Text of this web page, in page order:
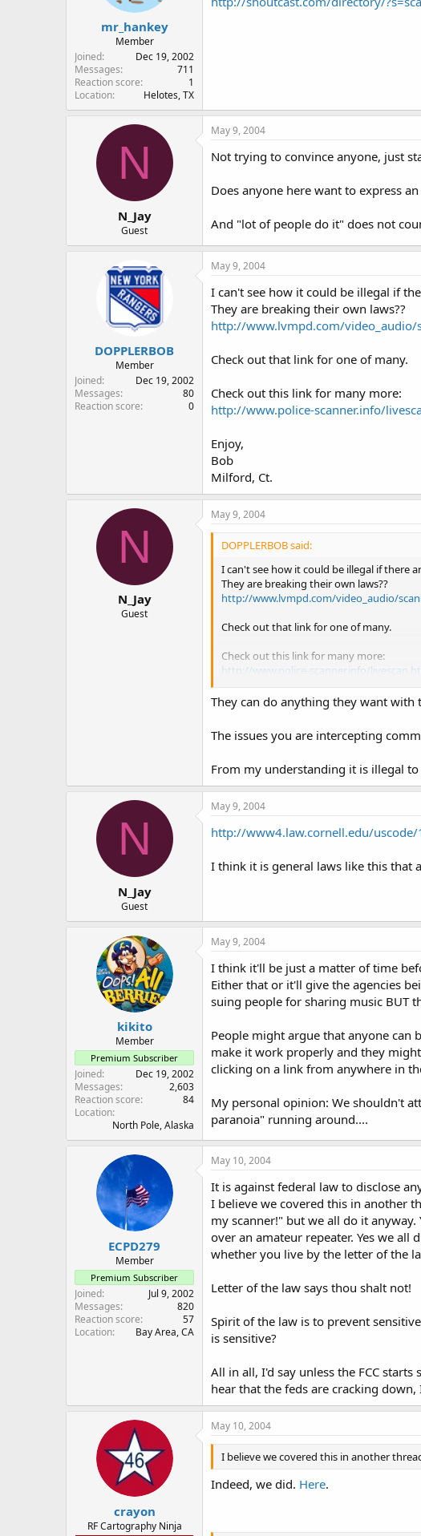
mr_hankey
Member
Joined
Dec 19, 2002
Messages
711
Reaction score
1
Location
Helotes, TX
N
N_Jay
Guest
May 9, 2004
Not trying to convince anyone, just
Does anyone here want to express
And "lot of people do it" does not
DOPPLERBOB
Member
Joined
Dec 19, 2002
Messages
80
Reaction score
0
May 9, 2004
I can't see how it could be illegal if
They are breaking their own laws??
http://www.lvmpd.com/video_audio/
Check out that link for one of many.
Check out this link for many more:
http://www.police-scanner.info/
Enjoy,
Bob
Milford, Ct.
N
N_Jay
Guest
May 9, 2004
DOPPLERBOB said:
I can't see how it could be illegal if there
They are breaking their own laws??
http://www.lvmpd.com/video_audio/
Check out that link for one of many.
Check out this link for many more:
http://www.police-scanner.info/
Enjoy,
Bob
They can do anything they want with
The issues you are intercepting
From my understanding it is illegal
N
N_Jay
Guest
May 9, 2004
http://www4.law.cornell.edu/
I think it is general laws like this that
kikito
Member
Premium Subscriber
Joined
Dec 19, 2002
Messages
2,603
Reaction score
84
Location
North Pole, Alaska
May 9, 2004
I think it'll be just a matter of time
Either that or it'll give the agencies
suing people for sharing music BUT
People might argue that anyone can
make it work properly and they
clicking on a link from anywhere in
My personal opinion: We shouldn't
paranoia" running around....
ECPD279
Member
Premium Subscriber
Joined
Jul 9, 2002
Messages
820
Reaction score
57
Location
Bay Area, CA
May 10, 2004
It is against federal law to disclose
I believe we covered this in another
my scanner!" but we all do it
over an amateur repeater. Yes we
whether you live by the letter of the
Letter of the law says thou shalt not!
Spirit of the law is to prevent
is sensitive?
All in all, I'd say unless the FCC
hear that the feds are cracking
crayon
RF Cartography Ninja
May 10, 2004
I believe we covered this in another
Indeed, we did. Here.